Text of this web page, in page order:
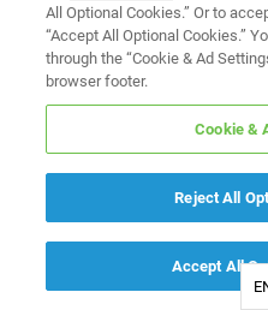
All Optional Cookies.” Or to
“Accept All Optional Cookies.”
through the “Cookie & Ad
browser footer.
Cookie &
Reject All
Accept All